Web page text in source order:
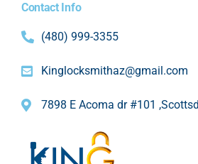
Contact Info
(480) 999-3355
Kinglocksmithaz@gmail.com
7898 E Acoma dr #101